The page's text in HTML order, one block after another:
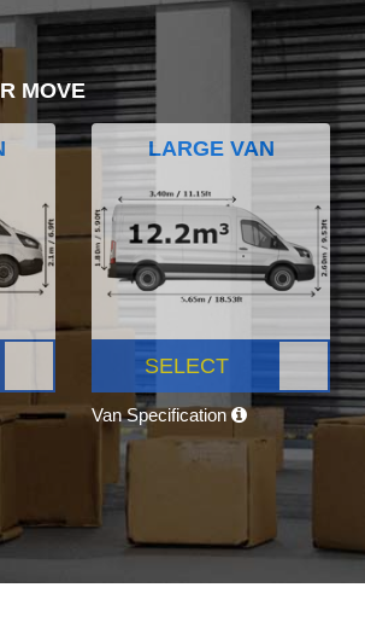
MOVE
LARGE VAN
SELECT
Van Specification